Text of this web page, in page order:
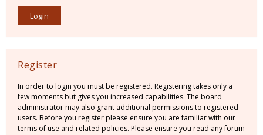
Register
In order to login you must be registered. Registering takes only a
few moments but gives you increased capabilities. The board
administrator may also grant additional permissions to registered
users. Before you register please ensure you are familiar with our
terms of use and related policies. Please ensure you read any forum